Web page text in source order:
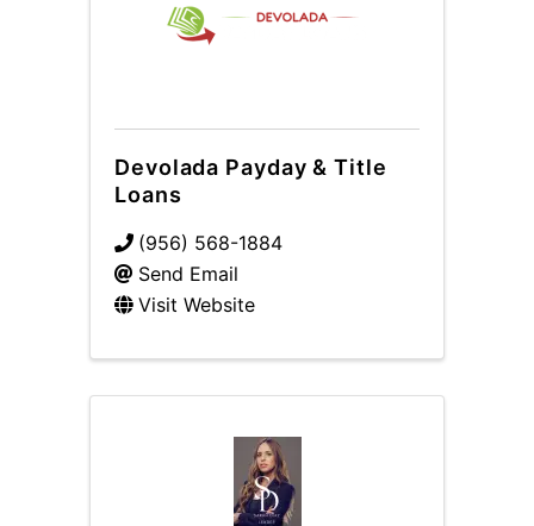
Devolada Payday & Title
Loans
(956) 568-1884
Send Email
Visit Website